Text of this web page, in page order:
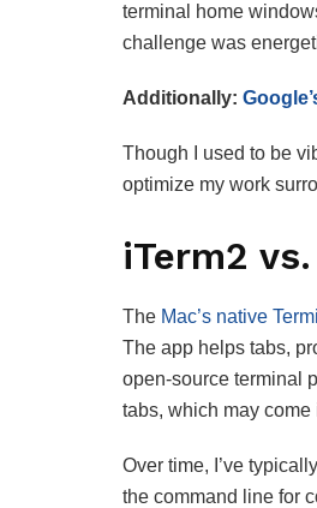
terminal home
challenge was
Additionally:
Though I used to be
optimize my work
iTerm2
The Mac’s native
The app helps tabs,
open-source terminal
tabs, which may
Over time, I’ve
the command line for